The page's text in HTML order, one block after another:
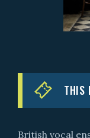
THIS
British vocal